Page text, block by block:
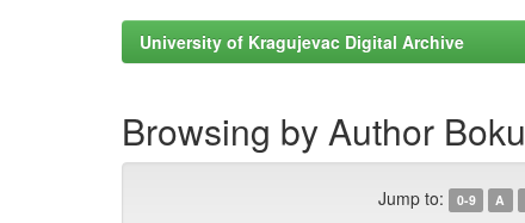
University of Kragujevac Digital Archive
Browsing by Author
Jump to: 0-9 A